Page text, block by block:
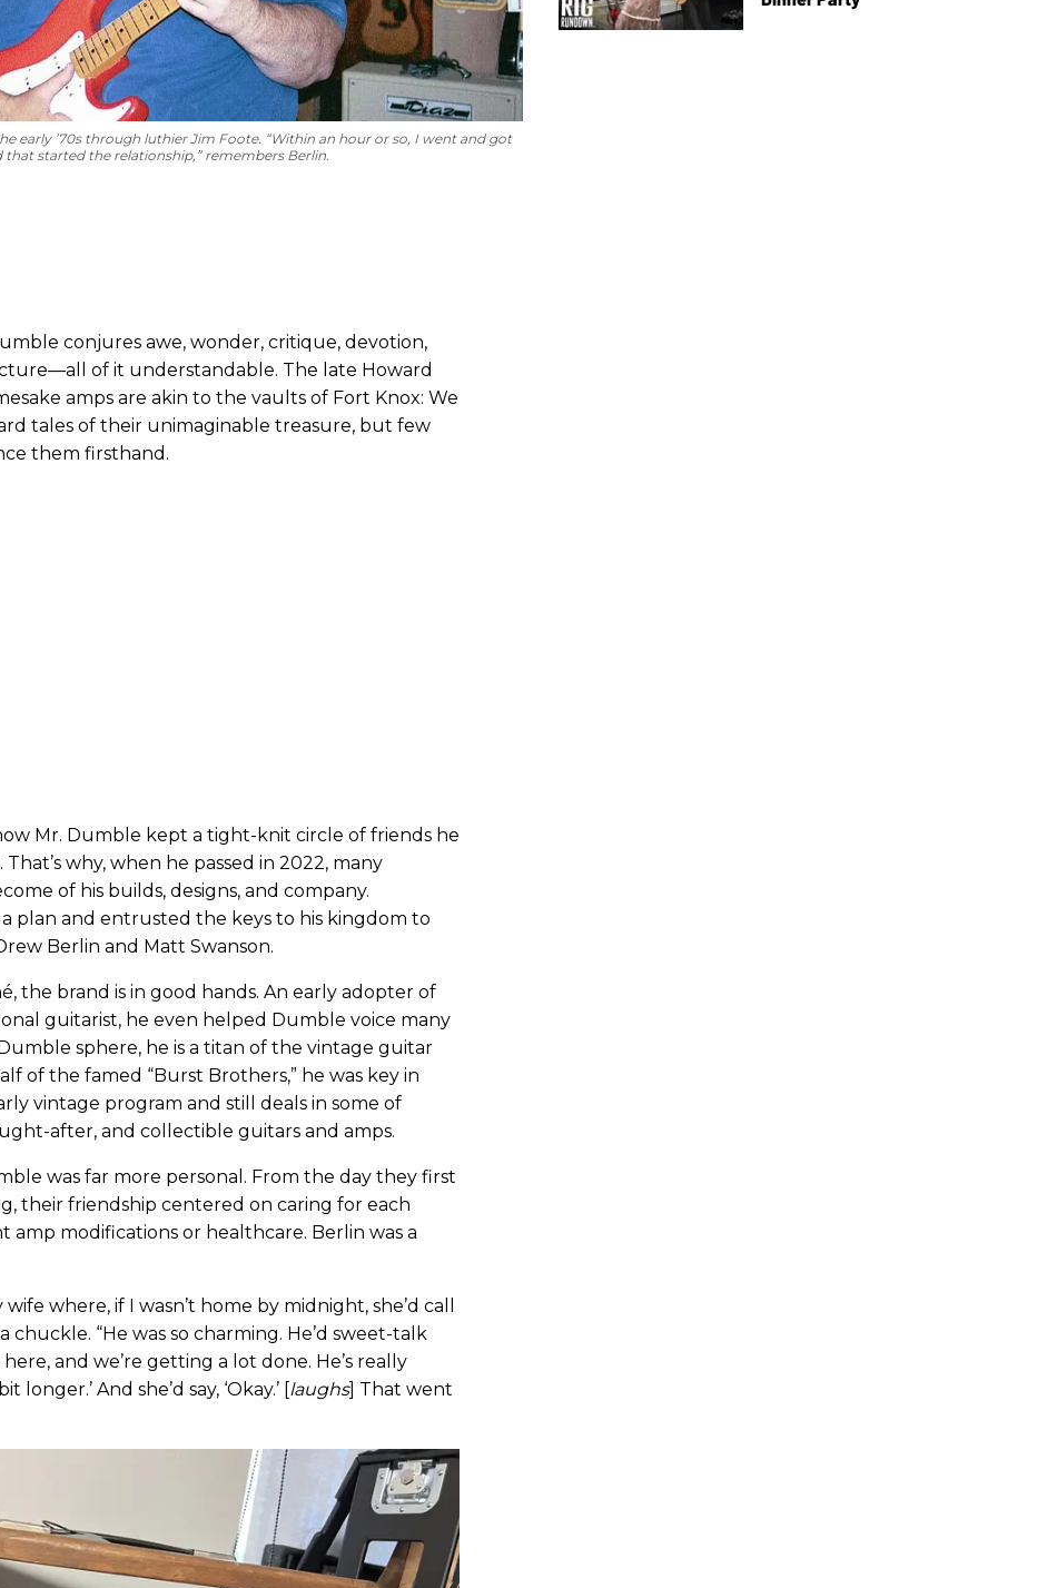
early ’70s through luthier Jim Foote. “Within an hour or so, I went and got
started the relationship,” remembers Berlin.
conjures awe, wonder, critique, devotion,
of it understandable. The late Howard
amps are akin to the vaults of Fort Knox: We
tales of their unimaginable treasure, but few
them firsthand.
Mr. Dumble kept a tight-knit circle of friends he
why, when he passed in 2022, many
of his builds, designs, and company.
plan and entrusted the keys to his kingdom to
Berlin and Matt Swanson.
the brand is in good hands. An early adopter of
guitarist, he even helped Dumble voice many
sphere, he is a titan of the vintage guitar
of the famed “Burst Brothers,” he was key in
vintage program and still deals in some of
after, and collectible guitars and amps.
was far more personal. From the day they first
their friendship centered on caring for each
modifications or healthcare. Berlin was a
where, if I wasn’t home by midnight, she’d call
chuckle. “He was so charming. He’d sweet-talk
here, and we’re getting a lot done. He’s really
And she’d say, ‘Okay.’ [ laughs] That went